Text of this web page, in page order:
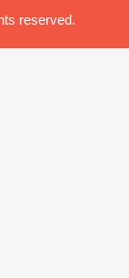
reserved.